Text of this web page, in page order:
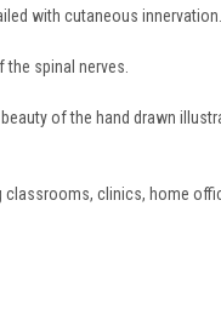
with cutaneous innervation.
spinal nerves.
of the hand drawn
classrooms, clinics, home